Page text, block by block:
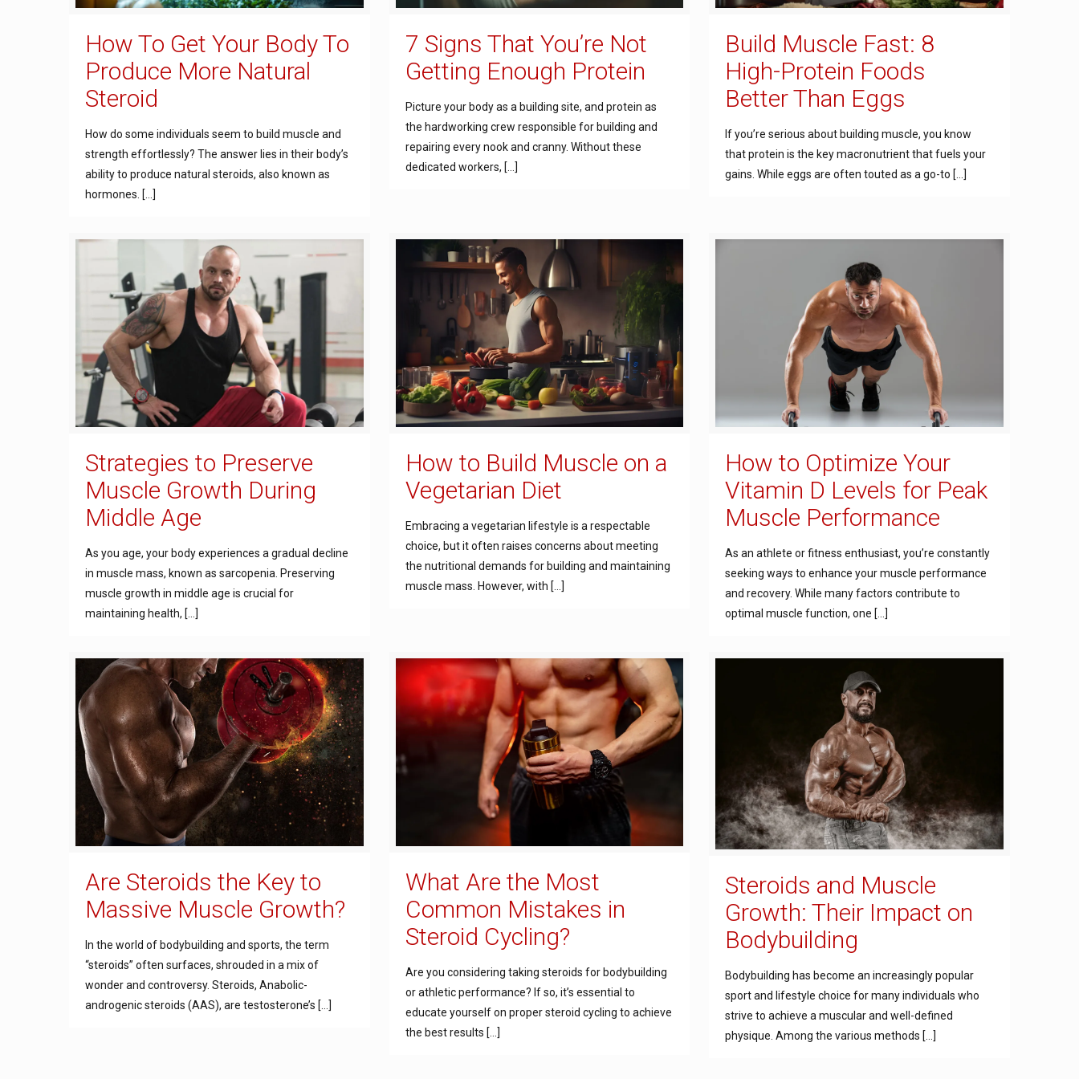
How To Get Your Body To
Produce More Natural
Steroid
How do some individuals seem to build muscle and
strength effortlessly? The answer lies in their body’s
ability to produce natural steroids, also known as
hormones. […]
7 Signs That You’re Not
Getting Enough Protein
Picture your body as a building site, and protein as
the hardworking crew responsible for building and
repairing every nook and cranny. Without these
dedicated workers, […]
Build Muscle Fast: 8
High-Protein Foods
Better Than Eggs
If you’re serious about building muscle, you know
that protein is the key macronutrient that fuels your
gains. While eggs are often touted as a go-to […]
Strategies to Preserve
Muscle Growth During
Middle Age
As you age, your body experiences a gradual decline
in muscle mass, known as sarcopenia. Preserving
muscle growth in middle age is crucial for
maintaining health, […]
How to Build Muscle on a
Vegetarian Diet
Embracing a vegetarian lifestyle is a respectable
choice, but it often raises concerns about meeting
the nutritional demands for building and maintaining
muscle mass. However, with […]
How to Optimize Your
Vitamin D Levels for Peak
Muscle Performance
As an athlete or fitness enthusiast, you’re constantly
seeking ways to enhance your muscle performance
and recovery. While many factors contribute to
optimal muscle function, one […]
Are Steroids the Key to
Massive Muscle Growth?
In the world of bodybuilding and sports, the term
“steroids” often surfaces, shrouded in a mix of
wonder and controversy. Steroids, Anabolic-
androgenic steroids (AAS), are testosterone’s […]
What Are the Most
Common Mistakes in
Steroid Cycling?
Are you considering taking steroids for bodybuilding
or athletic performance? If so, it’s essential to
educate yourself on proper steroid cycling to achieve
the best results […]
Steroids and Muscle
Growth: Their Impact on
Bodybuilding
Bodybuilding has become an increasingly popular
sport and lifestyle choice for many individuals who
strive to achieve a muscular and well-defined
physique. Among the various methods […]